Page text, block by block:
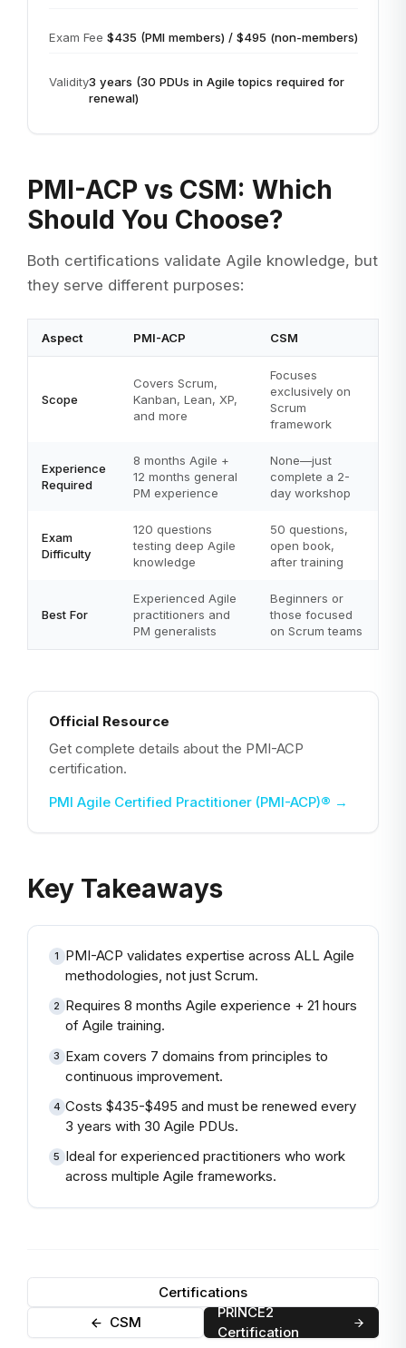
Exam Fee $435 (PMI members) / $495 (non-members)
Validity3 years (30 PDUs in Agile topics required for
renewal)
PMI-ACP vs CSM: Which
Should You Choose?
Both certifications validate Agile knowledge, but
they serve different purposes:
Aspect PMI-ACP CSM
Scope
Covers Scrum,
Kanban, Lean, XP,
and more
Focuses
exclusively on
Scrum
framework
Experience
Required
8 months Agile +
12 months general
PM experience
None—just
complete a 2-
day workshop
Exam
Difficulty
120 questions
testing deep Agile
knowledge
50 questions,
open book,
after training
Best For
Experienced Agile
practitioners and
PM generalists
Beginners or
those focused
on Scrum teams
Official Resource
Get complete details about the PMI-ACP
certification.
PMI Agile Certified Practitioner (PMI-ACP)® →
Key Takeaways
1
PMI-ACP validates expertise across ALL Agile
methodologies, not just Scrum.
2 Requires 8 months Agile experience + 21 hours
of Agile training.
3 Exam covers 7 domains from principles to
continuous improvement.
4 Costs $435-$495 and must be renewed every
3 years with 30 Agile PDUs.
5 Ideal for experienced practitioners who work
across multiple Agile frameworks.
Certifications
CSM
PRINCE2
Certification